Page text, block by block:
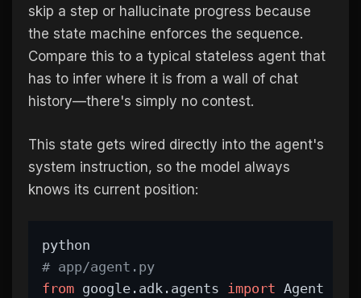
skip a step or hallucinate progress because
the state machine enforces the sequence.
Compare this to a typical stateless agent that
has to infer where it is from a wall of chat
history—there's simply no contest.
This state gets wired directly into the agent's
system instruction, so the model always
knows its current position:
python
# app/agent.py
from google.adk.agents import Agent